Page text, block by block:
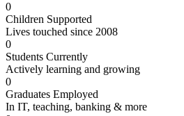
0
Children Supported
Lives touched since 2008
0
Students Currently
Actively learning and growing
0
Graduates Employed
In IT, teaching, banking & more